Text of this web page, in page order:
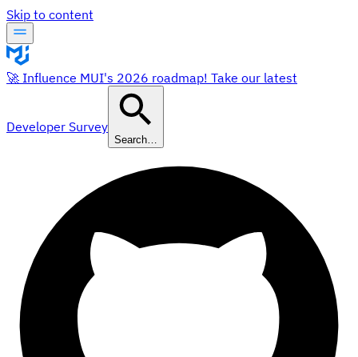
Skip to content
🚀 Influence MUI's 2026 roadmap! Take our latest
Developer Survey
Search…